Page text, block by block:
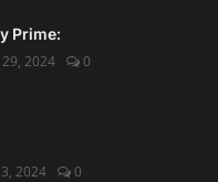
Prime:
2024
0
2024
0